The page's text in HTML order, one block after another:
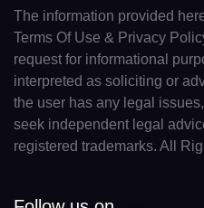
The information provided
Terms Of Use & Privacy
request for informational
interpreted as soliciting or
the user has any legal
seek independent legal
registered trademarks. All